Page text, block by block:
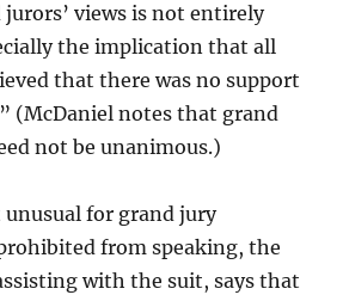
views is not entirely
the implication that all
that there was no support
(McDaniel notes that grand
not be unanimous.)
for grand jury
from speaking, the
with the suit, says that